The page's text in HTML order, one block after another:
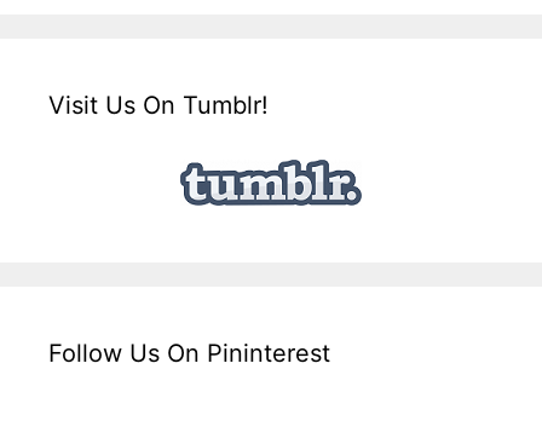
Visit Us On Tumblr!
Follow Us On Pininterest